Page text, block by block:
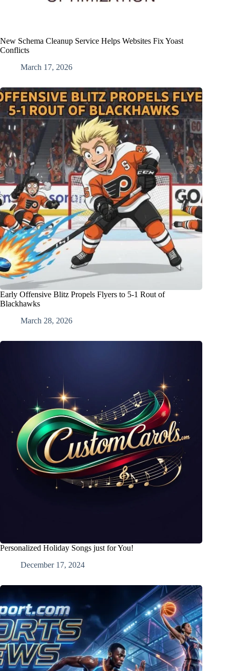
New Schema Cleanup Service Helps Websites Fix Yoast
Conflicts
March 17, 2026
Early Offensive Blitz Propels Flyers to 5-1 Rout of
Blackhawks
March 28, 2026
Personalized Holiday Songs just for You!
December 17, 2024